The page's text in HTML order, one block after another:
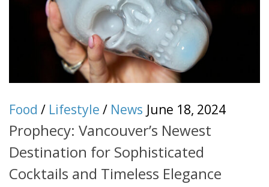
Food / Lifestyle / News June 18, 2024
Prophecy: Vancouver’s Newest
Destination for Sophisticated
Cocktails and Timeless Elegance